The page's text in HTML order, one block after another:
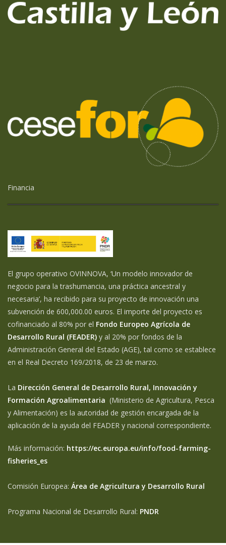
Financia
El grupo operativo OVINNOVA, ‘Un modelo innovador de
negocio para la trashumancia, una práctica ancestral y
necesaria’, ha recibido para su proyecto de innovación una
subvención de 600,000.00 euros. El importe del proyecto es
cofinanciado al 80% por el Fondo Europeo Agrícola de
Desarrollo Rural (FEADER) y al 20% por fondos de la
Administración General del Estado (AGE), tal como se establece
en el Real Decreto 169/2018, de 23 de marzo.
La Dirección General de Desarrollo Rural, Innovación y
Formación Agroalimentaria (Ministerio de Agricultura, Pesca
y Alimentación) es la autoridad de gestión encargada de la
aplicación de la ayuda del FEADER y nacional correspondiente.
Más información: https://ec.europa.eu/info/food-farming-
fisheries_es
Comisión Europea: Área de Agricultura y Desarrollo Rural
Programa Nacional de Desarrollo Rural: PNDR